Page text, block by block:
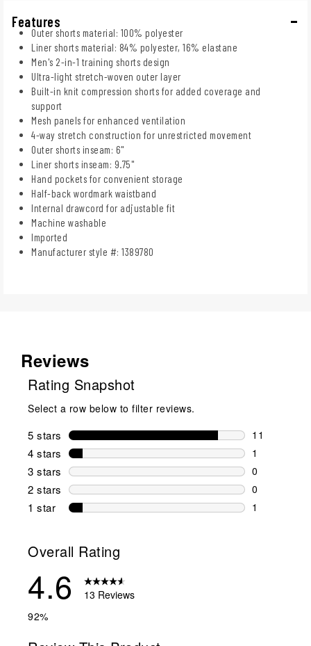
Features
Outer shorts material: 100% polyester
Liner shorts material: 84% polyester, 16% elastane
Men's 2-in-1 training shorts design
Ultra-light stretch-woven outer layer
Built-in knit compression shorts for added coverage and
support
Mesh panels for enhanced ventilation
4-way stretch construction for unrestricted movement
Outer shorts inseam: 6"
Liner shorts inseam: 9.75"
Hand pockets for convenient storage
Half-back wordmark waistband
Internal drawcord for adjustable fit
Machine washable
Imported
Manufacturer style #: 1389780
Reviews
Rating Snapshot
Select a row below to filter reviews.
5 stars stars
11
11 reviews
4 stars stars
1
1 review
3 stars stars
0
0 reviews
2 stars stars
0
0 reviews
1 star stars
1
Overall Rating
4.6
13 Reviews
92%